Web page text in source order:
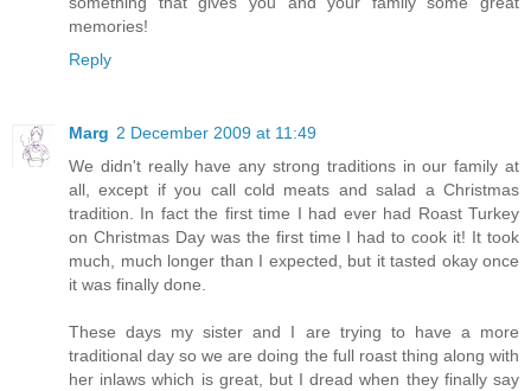
memories!
Reply
Marg 2 December 2009 at 11:49
We didn't really have any strong traditions in our family at
all, except if you call cold meats and salad a Christmas
tradition. In fact the first time I had ever had Roast Turkey
on Christmas Day was the first time I had to cook it! It took
much, much longer than I expected, but it tasted okay once
it was finally done.
These days my sister and I are trying to have a more
traditional day so we are doing the full roast thing along with
her inlaws which is great, but I dread when they finally say